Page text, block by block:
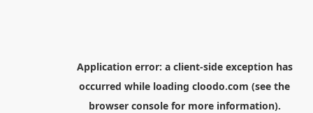
Application error: a client-side exception has
occurred while loading cloodo.com (see the
browser consolefor more information).